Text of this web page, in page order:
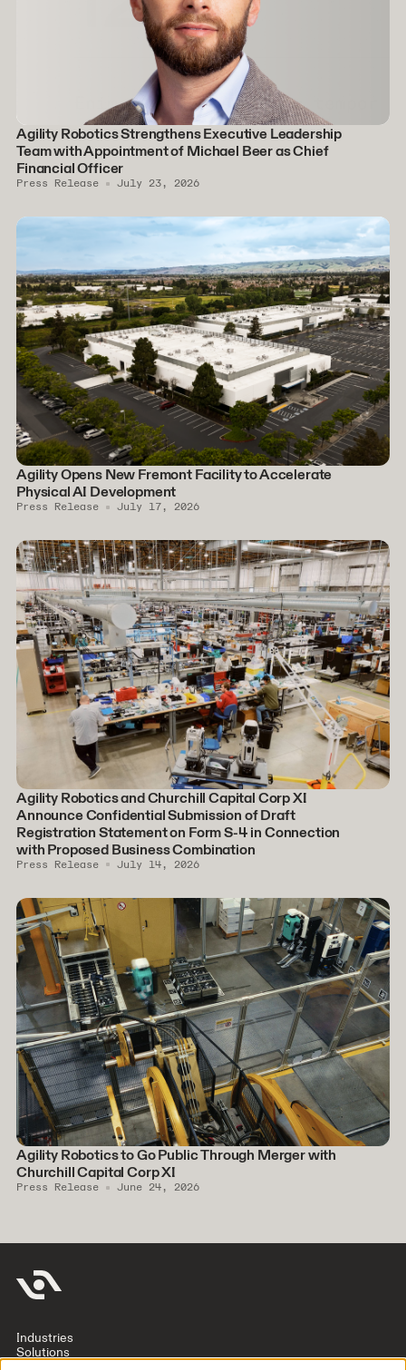
Agility Robotics Strengthens Executive Leadership
Team with Appointment of Michael Beer as Chief
Financial Officer
Press Release July 23, 2026
Agility Opens New Fremont Facility to Accelerate
Physical AI Development
Press Release July 17, 2026
Agility Robotics and Churchill Capital Corp XI
Announce Confidential Submission of Draft
Registration Statement on Form S-4 in Connection
with Proposed Business Combination
Press Release July 14, 2026
Agility Robotics to Go Public Through Merger with
Churchill Capital Corp XI
Press Release June 24, 2026
Industries
Solutions